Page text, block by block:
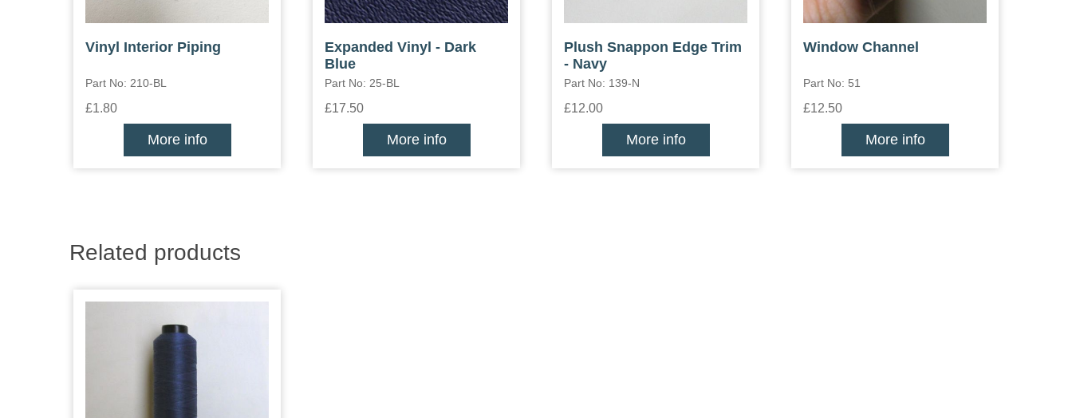
Vinyl Interior Piping
Part No: 210-BL
£1.80
More info
Expanded Vinyl - Dark
Blue
Part No: 25-BL
£17.50
More info
Plush Snappon Edge Trim
- Navy
Part No: 139-N
£12.00
More info
Window Channel
Part No: 51
£12.50
More info
Related products